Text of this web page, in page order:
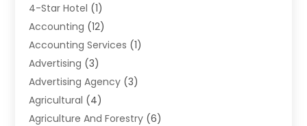
4-Star Hotel (1)
Accounting (12)
Accounting Services (1)
Advertising (3)
Advertising Agency (3)
Agricultural (4)
Agriculture And Forestry (6)